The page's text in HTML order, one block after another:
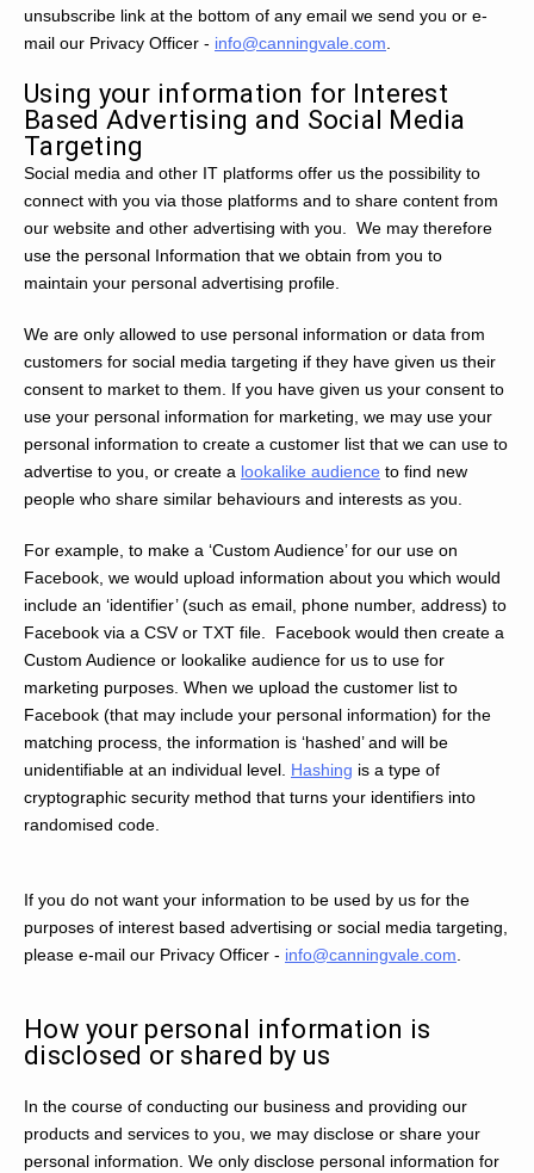
unsubscribe link at the bottom of any email we send you or e-
mail our Privacy Officer - info@canningvale.com.
Using your information for Interest
Based Advertising and Social Media
Targeting
Social media and other IT platforms offer us the possibility to
connect with you via those platforms and to share content from
our website and other advertising with you. We may therefore
use the personal Information that we obtain from you to
maintain your personal advertising profile.
We are only allowed to use personal information or data from
customers for social media targeting if they have given us their
consent to market to them. If you have given us your consent to
use your personal information for marketing, we may use your
personal information to create a customer list that we can use to
advertise to you, or create a lookalike audience to find new
people who share similar behaviours and interests as you.
For example, to make a ‘Custom Audience’ for our use on
Facebook, we would upload information about you which would
include an ‘identifier’ (such as email, phone number, address) to
Facebook via a CSV or TXT file. Facebook would then create a
Custom Audience or lookalike audience for us to use for
marketing purposes. When we upload the customer list to
Facebook (that may include your personal information) for the
matching process, the information is ‘hashed’ and will be
unidentifiable at an individual level. Hashing is a type of
cryptographic security method that turns your identifiers into
randomised code.
If you do not want your information to be used by us for the
purposes of interest based advertising or social media targeting,
please e-mail our Privacy Officer - info@canningvale.com.
How your personal information is
disclosed or shared by us
In the course of conducting our business and providing our
products and services to you, we may disclose or share your
personal information. We only disclose personal information for